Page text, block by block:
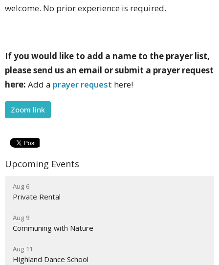
welcome. No prior experience is required.
If you would like to add a name to the prayer list,
please send us an email or submit a prayer request
here: Add a prayer request here!
Zoom link
Upcoming Events
Aug 6
Private Rental
Aug 9
Communing with Nature
Aug 11
Highland Dance School